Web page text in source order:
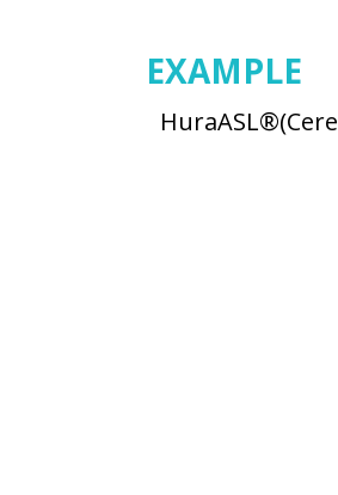
EXAMPLE